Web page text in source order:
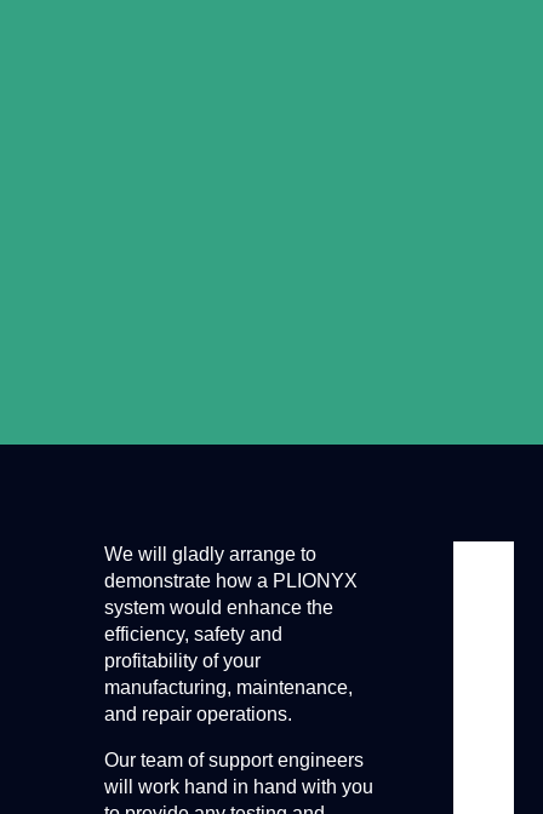
We will gladly arrange to
demonstrate how a PLIONYX
system would enhance the
efficiency, safety and
profitability of your
manufacturing, maintenance,
and repair operations.
Our team of support engineers
will work hand in hand with you